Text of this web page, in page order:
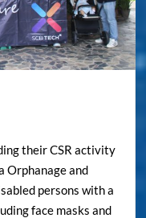
their CSR activity
and
persons with a
face masks and